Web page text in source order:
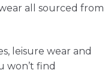
all sourced from
leisure wear and
won’t find